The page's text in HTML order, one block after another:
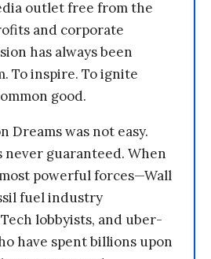
outlet free from the
and corporate
has always been
To inspire. To ignite
good.
Dreams was not easy.
never guaranteed. When
powerful forces—Wall
fuel industry
lobbyists, and uber-
have spent billions upon